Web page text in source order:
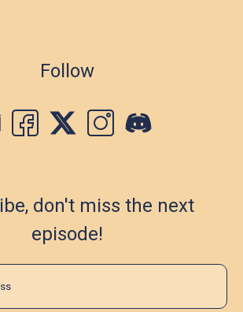
Follow
don't miss the next
episode!